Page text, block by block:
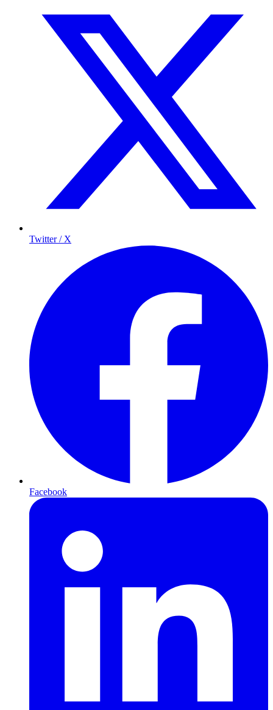
Twitter / X
Facebook